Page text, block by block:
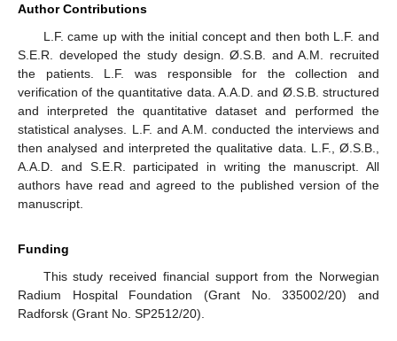
Author Contributions
L.F. came up with the initial concept and then both L.F. and
S.E.R. developed the study design. Ø.S.B. and A.M. recruited
the patients. L.F. was responsible for the collection and
verification of the quantitative data. A.A.D. and Ø.S.B. structured
and interpreted the quantitative dataset and performed the
statistical analyses. L.F. and A.M. conducted the interviews and
then analysed and interpreted the qualitative data. L.F., Ø.S.B.,
A.A.D. and S.E.R. participated in writing the manuscript. All
authors have read and agreed to the published version of the
manuscript.
Funding
This study received financial support from the Norwegian
Radium Hospital Foundation (Grant No. 335002/20) and
Radforsk (Grant No. SP2512/20).